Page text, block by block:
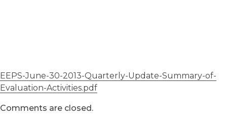
EEPS-June-30-2013-Quarterly-Update-Summary-of-
Evaluation-Activities.pdf
Comments are closed.